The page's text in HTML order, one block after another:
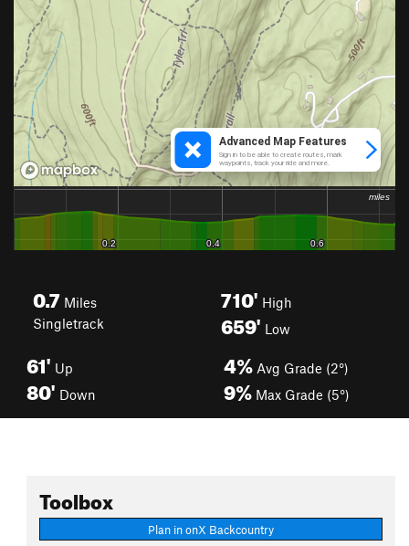
0.7 Miles
Singletrack
710' High
659' Low
61' Up
80' Down
4% Avg Grade (2°)
9% Max Grade (5°)
Toolbox
Plan in onX Backcountry